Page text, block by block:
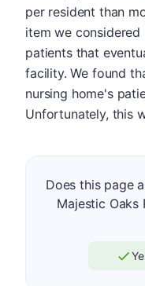
per resident than
item we
patients that
facility. We found
nursing home's
Unfortunately, this
Does this page
Majestic Oaks